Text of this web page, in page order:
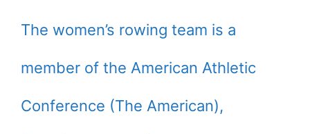
The women’s rowing team is a
member of the American Athletic
Conference (The American),